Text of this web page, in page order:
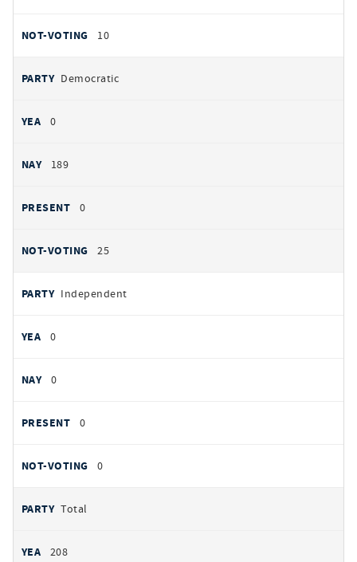
10
Democratic
0
189
0
25
Independent
0
0
0
0
Total
208